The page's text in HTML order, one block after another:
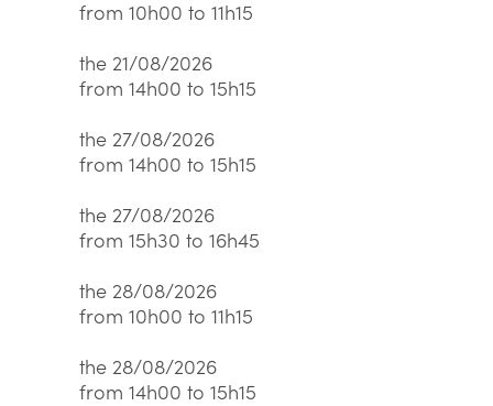
from 10h00 to 11h15
the 21/08/2026
from 14h00 to 15h15
the 27/08/2026
from 14h00 to 15h15
the 27/08/2026
from 15h30 to 16h45
the 28/08/2026
from 10h00 to 11h15
the 28/08/2026
from 14h00 to 15h15